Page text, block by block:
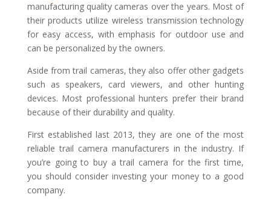
manufacturing quality cameras over the years. Most of
their products utilize wireless transmission technology
for easy access, with emphasis for outdoor use and
can be personalized by the owners.
Aside from trail cameras, they also offer other gadgets
such as speakers, card viewers, and other hunting
devices. Most professional hunters prefer their brand
because of their durability and quality.
First established last 2013, they are one of the most
reliable trail camera manufacturers in the industry. If
you’re going to buy a trail camera for the first time,
you should consider investing your money to a good
company.